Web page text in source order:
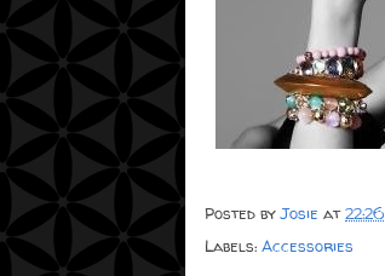
Posted byJosie at22:26
Labels: Accessories